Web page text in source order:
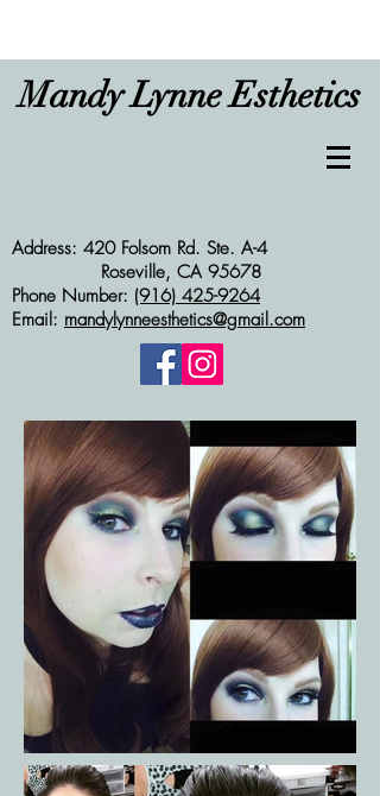
Mandy Lynne Esthetics
Address: 420 Folsom Rd. Ste. A-4
Roseville, CA 95678
Phone Number: (916) 425-9264
Email: mandylynneesthetics@gmail.com